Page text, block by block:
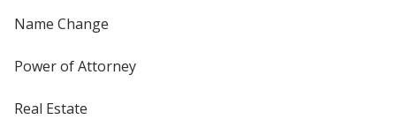
Name Change
Power of Attorney
Real Estate